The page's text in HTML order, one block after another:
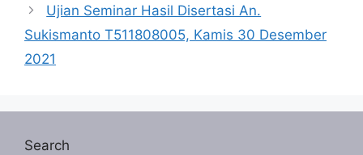
Ujian Seminar Hasil Disertasi An.
Sukismanto T511808005, Kamis 30 Desember
2021
Search